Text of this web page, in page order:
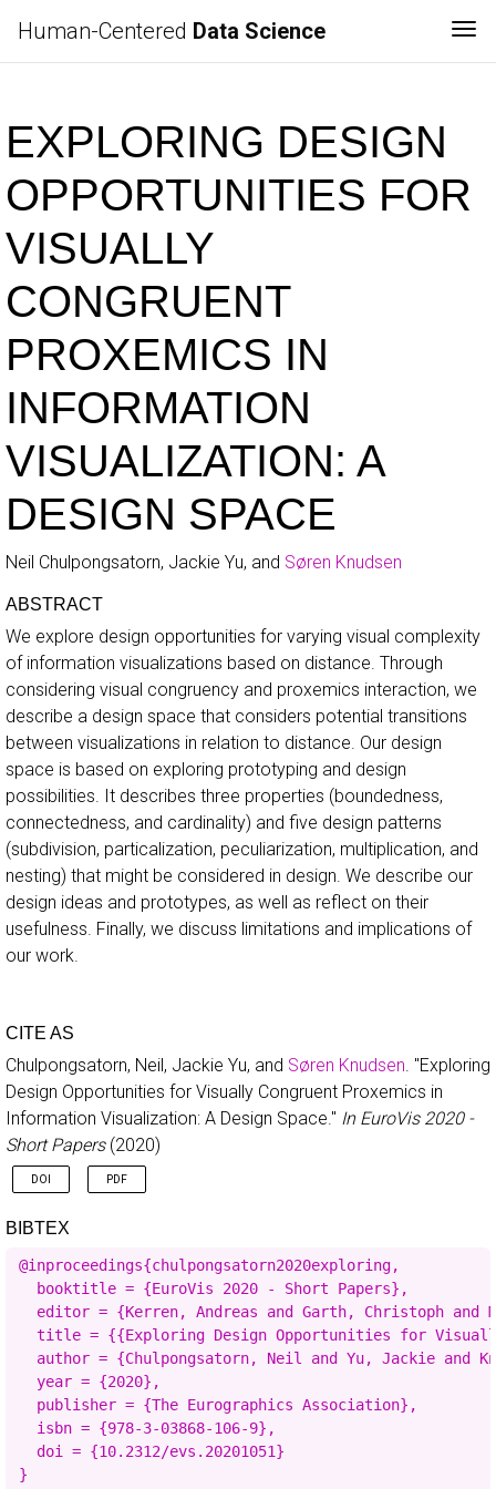
Human-Centered Data Science
EXPLORING DESIGN
OPPORTUNITIES FOR
VISUALLY
CONGRUENT
PROXEMICS IN
INFORMATION
VISUALIZATION: A
DESIGN SPACE
Neil Chulpongsatorn, Jackie Yu, and Søren Knudsen
ABSTRACT
We explore design opportunities for varying visual complexity
of information visualizations based on distance. Through
considering visual congruency and proxemics interaction, we
describe a design space that considers potential transitions
between visualizations in relation to distance. Our design
space is based on exploring prototyping and design
possibilities. It describes three properties (boundedness,
connectedness, and cardinality) and five design patterns
(subdivision, particalization, peculiarization, multiplication, and
nesting) that might be considered in design. We describe our
design ideas and prototypes, as well as reflect on their
usefulness. Finally, we discuss limitations and implications of
our work.
CITE AS
Chulpongsatorn, Neil, Jackie Yu, and Søren Knudsen. "Exploring
Design Opportunities for Visually Congruent Proxemics in
Information Visualization: A Design Space." In EuroVis 2020 -
Short Papers(2020)
DOI PDF
BIBTEX
@inproceedings{chulpongsatorn2020exploring,
  booktitle = {EuroVis 2020 - Short Papers},
editor = {Kerren, Andreas and Garth, Christoph and
title = {{Exploring Design Opportunities for
author = {Chulpongsatorn, Neil and Yu, Jackie and
  year = {2020},
  publisher = {The Eurographics Association},
  isbn = {978-3-03868-106-9},
  doi = {10.2312/evs.20201051}
}